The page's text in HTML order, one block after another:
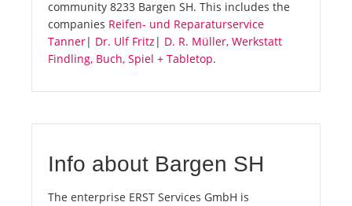
community 8233 Bargen SH. This includes the
companies Reifen- und Reparaturservice
Tanner| Dr. Ulf Fritz | D. R. Müller, Werkstatt
Findling, Buch, Spiel + Tabletop.
Info about Bargen SH
The enterprise ERST Services GmbH is